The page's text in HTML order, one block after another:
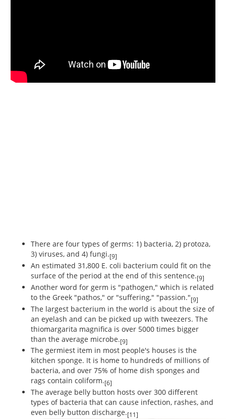
There are four types of germs: 1) bacteria, 2) protoza,
3) viruses, and 4) fungi.[9]
An estimated 31,800 E. coli bacterium could fit on the
surface of the period at the end of this sentence.[9]
Another word for germ is "pathogen," which is related
to the Greek "pathos," or "suffering," "passion."[9]
The largest bacterium in the world is about the size of
an eyelash and can be picked up with tweezers. The
thiomargarita magnifica is over 5000 times bigger
than the average microbe.[9]
The germiest item in most people's houses is the
kitchen sponge. It is home to hundreds of millions of
bacteria, and over 75% of home dish sponges and
rags contain coliform.[6]
The average belly button hosts over 300 different
types of bacteria that can cause infection, rashes, and
even belly button discharge.[11]